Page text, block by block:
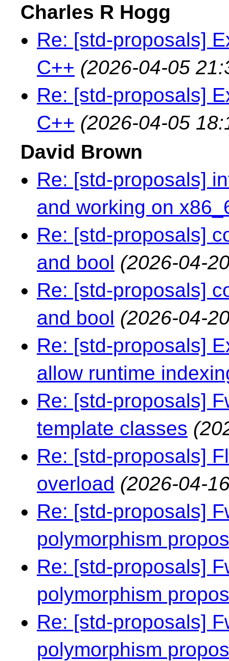
Charles R Hogg
Re: [std-proposals]
C++ (2026-04-05
Re: [std-proposals]
C++ (2026-04-05
David Brown
Re: [std-proposals]
and working on
Re: [std-proposals]
and bool (2026-04-
Re: [std-proposals]
and bool (2026-04-
Re: [std-proposals]
allow runtime
Re: [std-proposals]
template classes
Re: [std-proposals]
overload (2026-04-
Re: [std-proposals]
polymorphism
Re: [std-proposals]
polymorphism
Re: [std-proposals]
polymorphism